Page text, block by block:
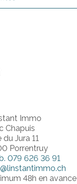
Immo
Chapuis
du Jura 11
Porrentruy
079 626 36 91
48h en avance